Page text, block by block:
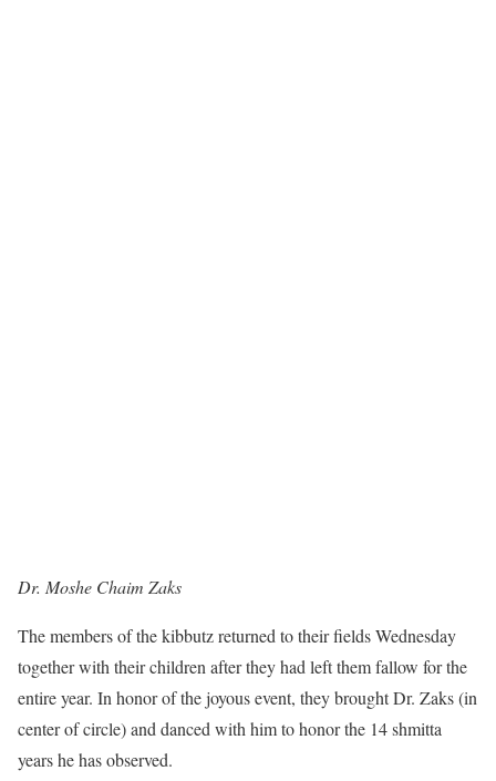
Dr. Moshe Chaim Zaks
The members of the kibbutz returned to their fields Wednesday
together with their children after they had left them fallow for the
entire year. In honor of the joyous event, they brought Dr. Zaks (in
center of circle) and danced with him to honor the 14 shmitta
years he has observed.